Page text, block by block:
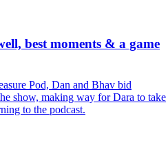
best moments & a game
Pod, Dan and Bhav bid
show, making way for Dara to take
to the podcast.